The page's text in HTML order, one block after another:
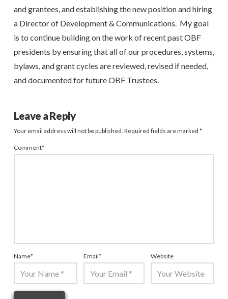
and grantees, and establishing the new position and hiring
a Director of Development & Communications. My goal
is to continue building on the work of recent past OBF
presidents by ensuring that all of our procedures, systems,
bylaws, and grant cycles are reviewed, revised if needed,
and documented for future OBF Trustees.
Leave a Reply
Your email address will not be published. Required fields are marked *
Comment*
Name* Email* Website